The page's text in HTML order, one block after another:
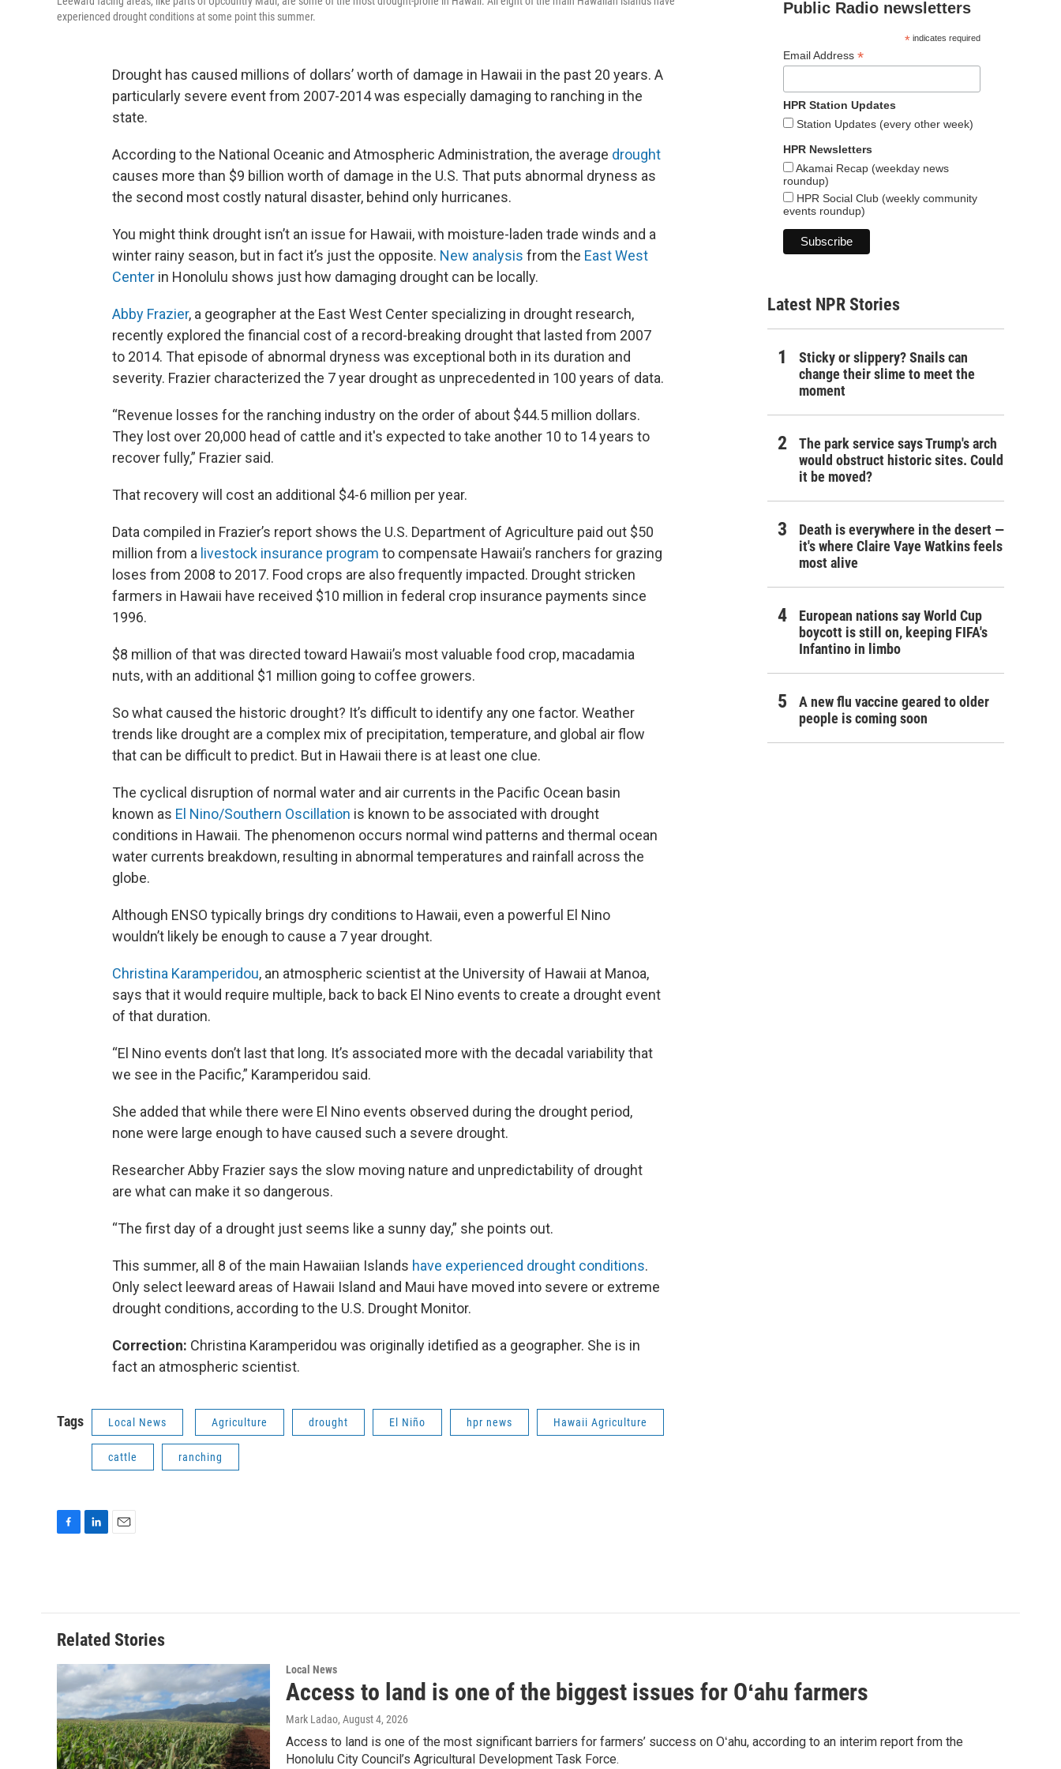
experienced drought conditions at some point this summer.
Drought has caused millions of dollars’ worth of damage in Hawaii in the past 20 years. A
particularly severe event from 2007-2014 was especially damaging to ranching in the
state.
According to the National Oceanic and Atmospheric Administration, the average drought
causes more than $9 billion worth of damage in the U.S. That puts abnormal dryness as
the second most costly natural disaster, behind only hurricanes.
You might think drought isn’t an issue for Hawaii, with moisture-laden trade winds and a
winter rainy season, but in fact it’s just the opposite. New analysis from the East West
Center in Honolulu shows just how damaging drought can be locally.
Abby Frazier, a geographer at the East West Center specializing in drought research,
recently explored the financial cost of a record-breaking drought that lasted from 2007
to 2014. That episode of abnormal dryness was exceptional both in its duration and
severity. Frazier characterized the 7 year drought as unprecedented in 100 years of data.
“Revenue losses for the ranching industry on the order of about $44.5 million dollars.
They lost over 20,000 head of cattle and it's expected to take another 10 to 14 years to
recover fully,” Frazier said.
That recovery will cost an additional $4-6 million per year.
Data compiled in Frazier’s report shows the U.S. Department of Agriculture paid out $50
million from a livestock insurance program to compensate Hawaii’s ranchers for grazing
loses from 2008 to 2017. Food crops are also frequently impacted. Drought stricken
farmers in Hawaii have received $10 million in federal crop insurance payments since
1996.
$8 million of that was directed toward Hawaii’s most valuable food crop, macadamia
nuts, with an additional $1 million going to coffee growers.
So what caused the historic drought? It’s difficult to identify any one factor. Weather
trends like drought are a complex mix of precipitation, temperature, and global air flow
that can be difficult to predict. But in Hawaii there is at least one clue.
The cyclical disruption of normal water and air currents in the Pacific Ocean basin
known as El Nino/Southern Oscillation is known to be associated with drought
conditions in Hawaii. The phenomenon occurs normal wind patterns and thermal ocean
water currents breakdown, resulting in abnormal temperatures and rainfall across the
globe.
Although ENSO typically brings dry conditions to Hawaii, even a powerful El Nino
wouldn’t likely be enough to cause a 7 year drought.
Christina Karamperidou, an atmospheric scientist at the University of Hawaii at Manoa,
says that it would require multiple, back to back El Nino events to create a drought event
of that duration.
“El Nino events don’t last that long. It’s associated more with the decadal variability that
we see in the Pacific,” Karamperidou said.
She added that while there were El Nino events observed during the drought period,
none were large enough to have caused such a severe drought.
Researcher Abby Frazier says the slow moving nature and unpredictability of drought
are what can make it so dangerous.
“The first day of a drought just seems like a sunny day,” she points out.
This summer, all 8 of the main Hawaiian Islands have experienced drought conditions.
Only select leeward areas of Hawaii Island and Maui have moved into severe or extreme
drought conditions, according to the U.S. Drought Monitor.
Correction: Christina Karamperidou was originally idetified as a geographer. She is in
fact an atmospheric scientist.
Tags Local News Agriculture drought El Niño hpr news Hawaii Agriculture
cattle ranching
o
o
k
d
I
n
Public Radio newsletters
*indicates required
Email Address *
HPR Station Updates
Station Updates (every other week)
HPR Newsletters
Akamai Recap (weekday news
roundup)
HPR Social Club (weekly community
events roundup)
Latest NPR Stories
Sticky or slippery? Snails can
change their slime to meet the
moment
The park service says Trump's arch
would obstruct historic sites. Could
it be moved?
Death is everywhere in the desert —
it's where Claire Vaye Watkins feels
most alive
European nations say World Cup
boycott is still on, keeping FIFA's
Infantino in limbo
A new flu vaccine geared to older
people is coming soon
Related Stories
Local News
Access to land is one of the biggest issues for Oʻahu farmers
Mark Ladao, August 4, 2026
Access to land is one of the most significant barriers for farmers’ success on Oʻahu, according to an interim report from the
Honolulu City Council’s Agricultural Development Task Force.